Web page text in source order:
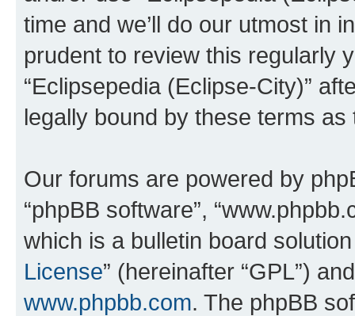
time and we’ll do our utmost in
prudent to review this regularly
“Eclipsepedia (Eclipse-City)”
legally bound by these terms
Our forums are powered by
“phpBB software”,
which is a bulletin board
License” (hereinafter “GPL”)
www.phpbb.com. The phpBB